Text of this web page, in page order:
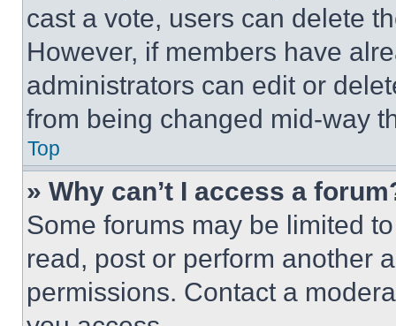
cast a vote, users can delete
However, if members have
administrators can edit or
from being changed mid-way
Top
» Why can’t I access a
Some forums may be limited
read, post or perform another
permissions. Contact a